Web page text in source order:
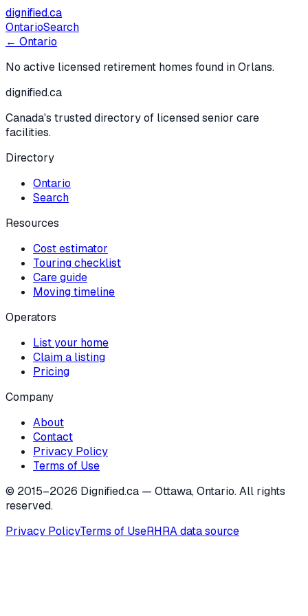
dignified.ca
OntarioSearch
← Ontario
No active licensed retirement homes found inOrlans.
dignified.ca
Canada's trusted directory of licensed senior care
facilities.
Directory
Ontario
Search
Resources
Cost estimator
Touring checklist
Care guide
Moving timeline
Operators
List your home
Claim a listing
Pricing
Company
About
Contact
Privacy Policy
Terms of Use
© 2015–2026 Dignified.ca — Ottawa, Ontario. All rights
reserved.
Privacy PolicyTerms of UseRHRA data source